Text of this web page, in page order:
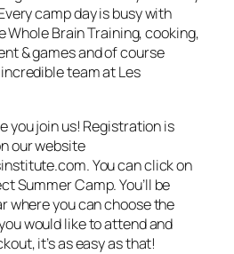
camp day is busy with
Brain Training, cooking,
& games and of course
team at Les
you join us! Registration is
our website
You can click on
Summer Camp. You’ll be
where you can choose the
would like to attend and
it’s as easy as that!